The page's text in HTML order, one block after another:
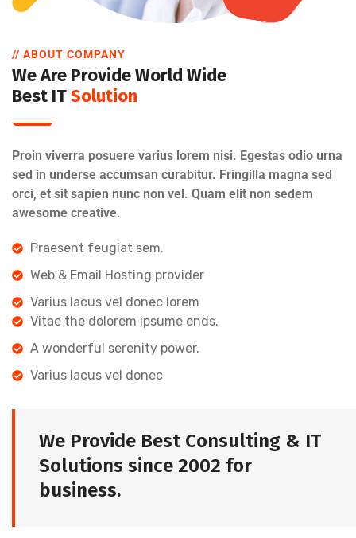
// ABOUT COMPANY
We Are Provide World Wide
Best ITSolution
Proin viverra posuere varius lorem nisi. Egestas odio urna
sed in underse accumsan curabitur. Fringilla magna sed
orci, et sit sapien nunc non vel. Quam elit non sedem
awesome creative.
Praesent feugiat sem.
Web & Email Hosting provider
Varius lacus vel donec lorem
Vitae the dolorem ipsume ends.
A wonderful serenity power.
Varius lacus vel donec
We Provide Best Consulting & IT
Solutions since 2002 for
business.